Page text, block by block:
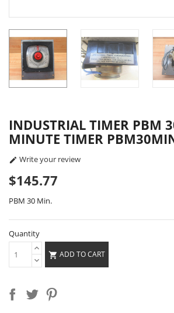
INDUSTRIAL TIMER PBM
MINUTE TIMER
 Write your review
$145.77
PBM 30 Min.
Quantity
 ADD TO CART